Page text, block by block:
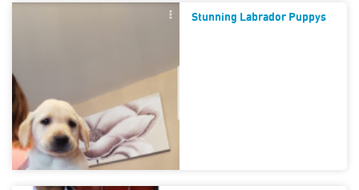
Stunning Labrador Puppys